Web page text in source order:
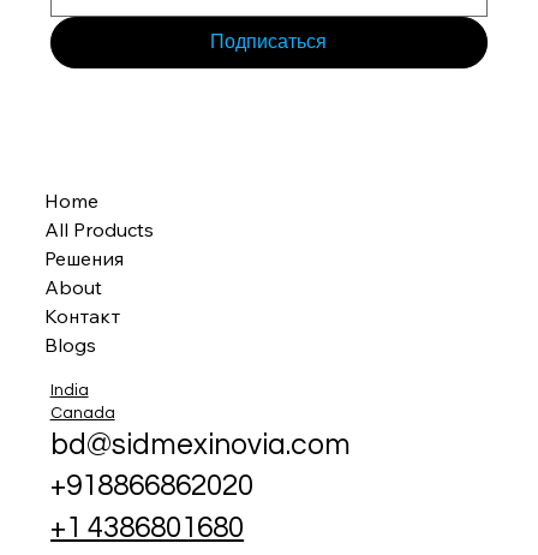
Подписаться
Home
All Products
Решения
About
Контакт
Blogs
India
Canada
bd@sidmexinovia.com
+918866862020
+1 4386801680